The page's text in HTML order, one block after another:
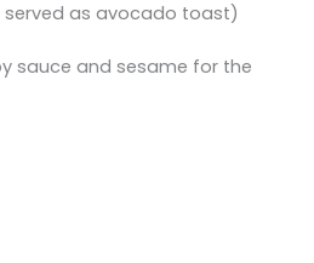
as avocado toast)
sauce and sesame for the